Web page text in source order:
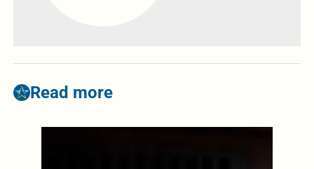
Read more